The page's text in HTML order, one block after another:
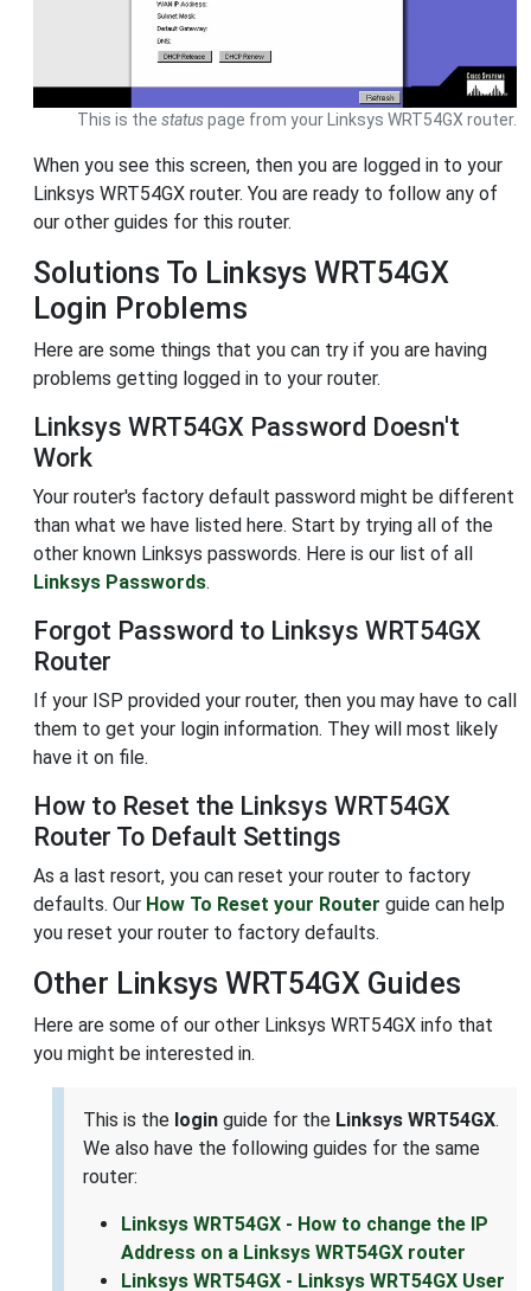
This is the statuspage from your Linksys WRT54GX router.
When you see this screen, then you are logged in to your
Linksys WRT54GX router. You are ready to follow any of
our other guides for this router.
Solutions To Linksys WRT54GX
Login Problems
Here are some things that you can try if you are having
problems getting logged in to your router.
Linksys WRT54GX Password Doesn't
Work
Your router's factory default password might be different
than what we have listed here. Start by trying all of the
other known Linksys passwords. Here is our list of all
Linksys Passwords.
Forgot Password to Linksys WRT54GX
Router
If your ISP provided your router, then you may have to call
them to get your login information. They will most likely
have it on file.
How to Reset the Linksys WRT54GX
Router To Default Settings
As a last resort, you can reset your router to factory
defaults. Our How To Reset your Router guide can help
you reset your router to factory defaults.
Other Linksys WRT54GX Guides
Here are some of our other Linksys WRT54GX info that
you might be interested in.
This is the login guide for the Linksys WRT54GX.
We also have the following guides for the same
router:
Linksys WRT54GX - How to change the IP
Address on a Linksys WRT54GX router
Linksys WRT54GX - Linksys WRT54GX User